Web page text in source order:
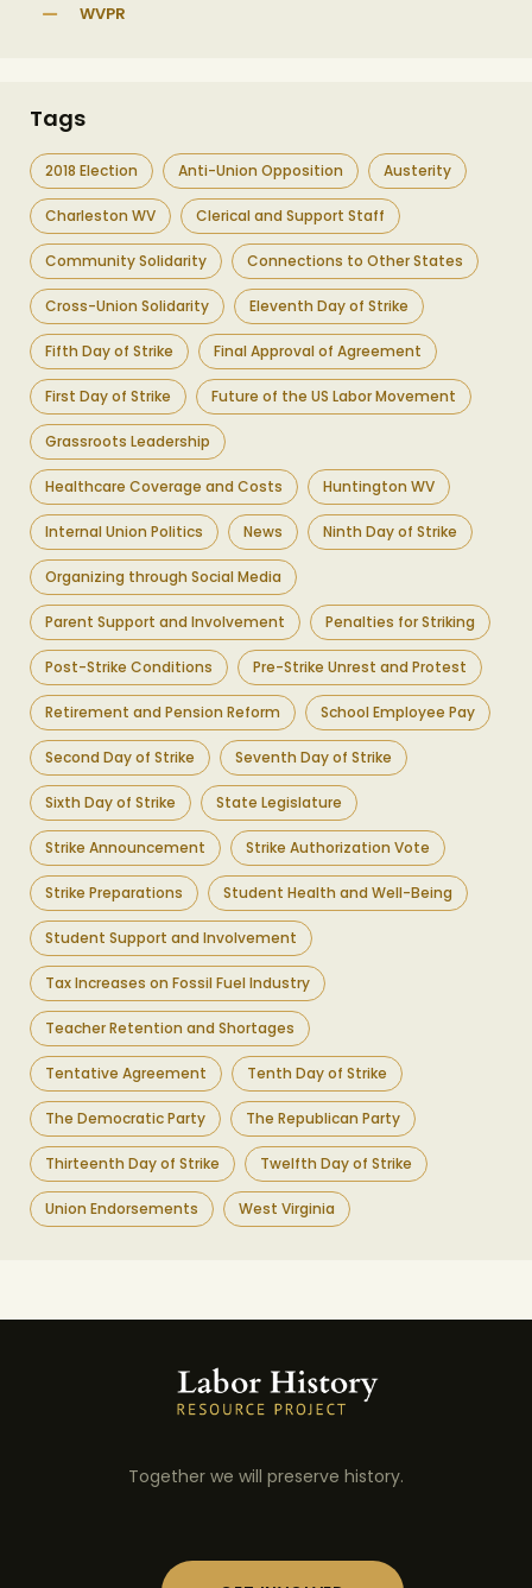
WVPR
Tags
2018 Election Anti-Union Opposition Austerity
Charleston WV Clerical and Support Staff
Community Solidarity Connections to Other States
Cross-Union Solidarity Eleventh Day of Strike
Fifth Day of Strike Final Approval of Agreement
First Day of Strike Future of the US Labor Movement
Grassroots Leadership
Healthcare Coverage and Costs Huntington WV
Internal Union Politics News Ninth Day of Strike
Organizing through Social Media
Parent Support and Involvement Penalties for Striking
Post-Strike Conditions Pre-Strike Unrest and Protest
Retirement and Pension Reform School Employee Pay
Second Day of Strike Seventh Day of Strike
Sixth Day of Strike State Legislature
Strike Announcement Strike Authorization Vote
Strike Preparations Student Health and Well-Being
Student Support and Involvement
Tax Increases on Fossil Fuel Industry
Teacher Retention and Shortages
Tentative Agreement Tenth Day of Strike
The Democratic Party The Republican Party
Thirteenth Day of Strike Twelfth Day of Strike
Union Endorsements West Virginia
Together we will preserve history.